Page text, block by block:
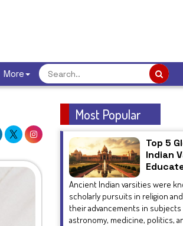
More
Most Popular
Top 5
Indian
Ancient Indian varsities were
scholarly pursuits in religion
their advancements in subjects
astronomy, medicine, politics,